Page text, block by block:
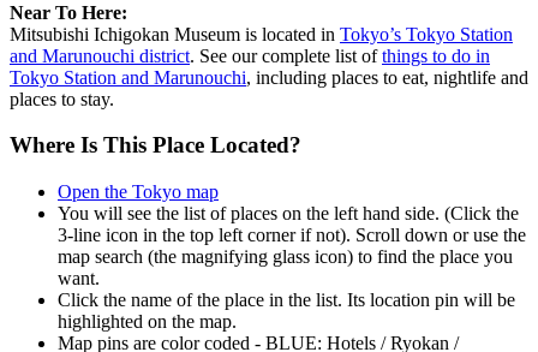
Near To Here:
Mitsubishi Ichigokan Museum is located in Tokyo’s Tokyo Station
and Marunouchi district. See our complete list ofthings to do in
Tokyo Station and Marunouchi, including places to eat, nightlife and
places to stay.
Where Is This Place Located?
Open the Tokyo map
You will see the list of places on the left hand side. (Click the
3-line icon in the top left corner if not). Scroll down or use the
map search (the magnifying glass icon) to find the place you
want.
Click the name of the place in the list. Its location pin will be
highlighted on the map.
Map pins are color coded - BLUE: Hotels / Ryokan /